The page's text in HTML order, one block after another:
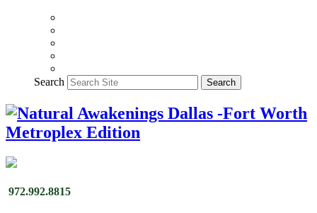
Search Search
972.992.8815